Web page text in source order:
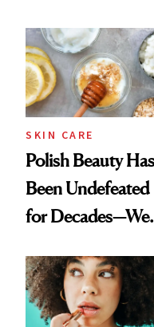
SKIN CARE
Polish Beauty Has
Been Undefeated
for Decades—We
Paying Attention